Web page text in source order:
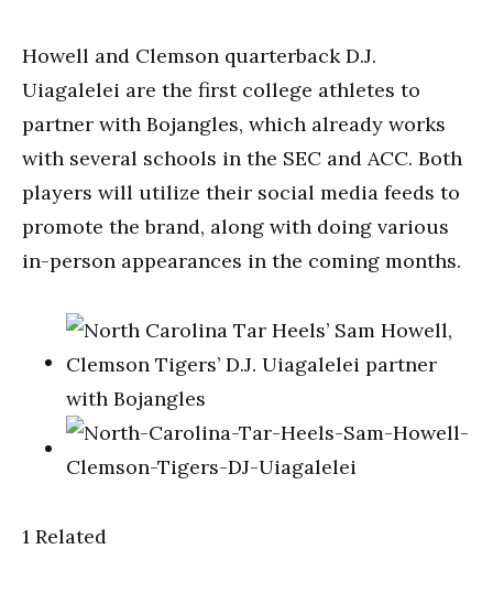
Howell and Clemson quarterback D.J.
Uiagalelei are the first college athletes to
partner with Bojangles, which already works
with several schools in the SEC and ACC. Both
players will utilize their social media feeds to
promote the brand, along with doing various
in-person appearances in the coming months.
1 Related